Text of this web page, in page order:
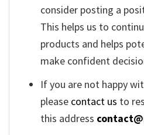
consider posting a
This helps us to
products and helps
make confident
If you are not happy
please contact us to
this address